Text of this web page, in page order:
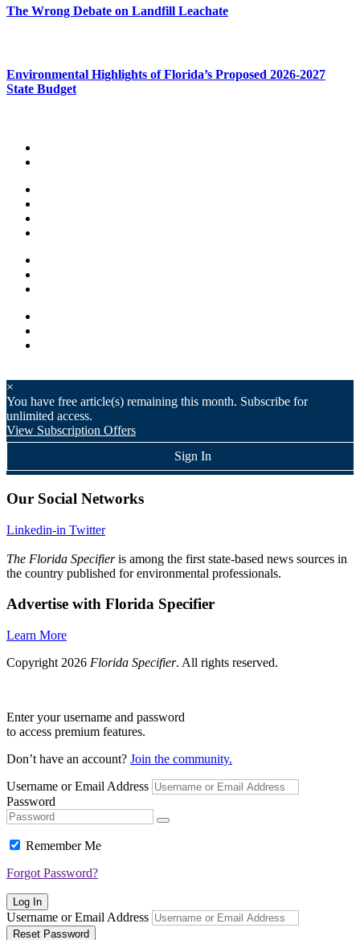
The Wrong Debate on Landfill Leachate
Environmental Highlights of Florida’s Proposed 2026-2027
State Budget
×
You have free article(s) remaining this month. Subscribe for
unlimited access.
View Subscription Offers
Sign In
Our Social Networks
Linkedin-in Twitter
The Florida Specifieris among the first state-based news sources in
the country published for environmental professionals.
Advertise with Florida Specifier
Learn More
Copyright 2026 Florida Specifier. All rights reserved.
Enter your username and password
to access premium features.
Don’t have an account? Join the community.
Username or Email Address
Password
Remember Me
Forgot Password?
Log In
Username or Email Address
Reset Password